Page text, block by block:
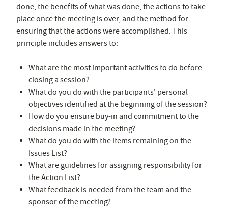
done, the benefits of what was done, the actions to take
place once the meeting is over, and the method for
ensuring that the actions were accomplished. This
principle includes answers to:
What are the most important activities to do before
closing a session?
What do you do with the participants' personal
objectives identified at the beginning of the session?
How do you ensure buy-in and commitment to the
decisions made in the meeting?
What do you do with the items remaining on the
Issues List?
What are guidelines for assigning responsibility for
the Action List?
What feedback is needed from the team and the
sponsor of the meeting?